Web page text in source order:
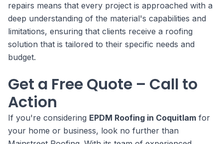
repairs means that every project is approached with a
deep understanding of the material's capabilities and
limitations, ensuring that clients receive a roofing
solution that is tailored to their specific needs and
budget.
Get a Free Quote – Call to
Action
If you're considering EPDM Roofing in Coquitlam for
your home or business, look no further than